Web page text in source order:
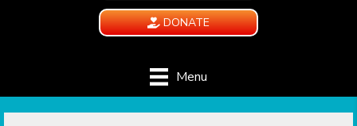
DONATE
Menu